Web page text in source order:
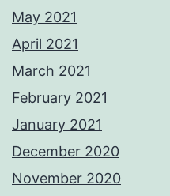
May 2021
April 2021
March 2021
February 2021
January 2021
December 2020
November 2020